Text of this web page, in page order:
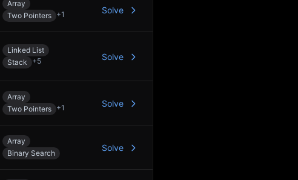
Array
Two Pointers +1 Solve
Linked List
Stack
+5 Solve
Array
Two Pointers +1 Solve
Array
Binary Search
Solve